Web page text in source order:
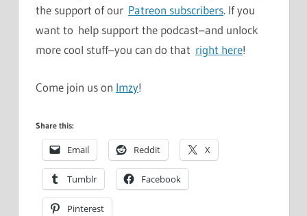
the support of our Patreon subscribers. If you
want to help support the podcast–and unlock
more cool stuff–you can do that right here!
Come join us on Imzy!
Share this:
Email Reddit X
Tumblr Facebook
Pinterest